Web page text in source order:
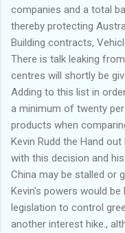
companies and a total
thereby protecting
Building contracts,
There is talk leaking
centres will shortly be
Adding to this list in
a minimum of twenty
products when
Kevin Rudd the Hand
with this decision and
China may be stalled or
Kevin's powers would
legislation to control
another interest hike.,